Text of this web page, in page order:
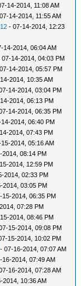
14-2014, 11:08 AM
14-2014, 11:55 AM
- 07-14-2014, 12:23
14-2014, 06:04 AM
07-14-2014, 04:03 PM
14-2014, 05:57 PM
2014, 10:35 AM
14-2014, 03:04 PM
2014, 06:13 PM
14-2014, 06:35 PM
2014, 06:40 PM
2014, 07:43 PM
2014, 05:16 AM
2014, 08:14 PM
2014, 12:59 PM
2014, 02:33 PM
2014, 03:05 PM
15-2014, 06:35 PM
07:28 PM
2014, 08:46 PM
15-2014, 09:08 PM
15-2014, 10:02 PM
- 07-16-2014, 07:07 AM
16-2014, 07:49 AM
16-2014, 07:28 AM
2014, 10:36 AM